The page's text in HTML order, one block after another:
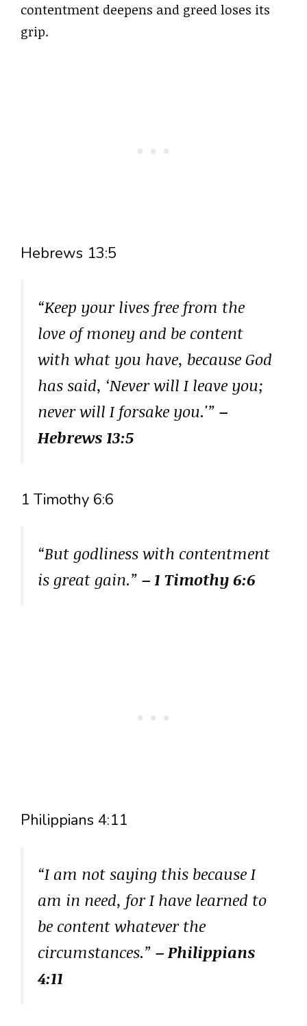
contentment deepens and greed loses its
grip.
Hebrews 13:5
“Keep your lives free from the
love of money and be content
with what you have, because God
has said, ‘Never will I leave you;
never will I forsake you.'” –
Hebrews 13:5
1 Timothy 6:6
“But godliness with contentment
is great gain.” – 1 Timothy 6:6
Philippians 4:11
“I am not saying this because I
am in need, for I have learned to
be content whatever the
circumstances.” – Philippians
4:11